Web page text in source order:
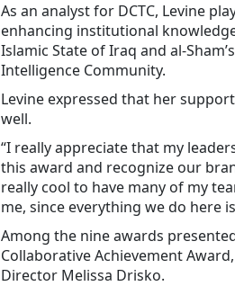
As an analyst for DCTC, Levine
enhancing institutional
Islamic State of Iraq and al-
Intelligence Community.
Levine expressed that her
well.
“I really appreciate that my
this award and recognize our
really cool to have many of my
me, since everything we do here
Among the nine awards
Collaborative Achievement
Director Melissa Drisko.